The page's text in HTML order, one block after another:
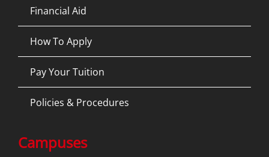
Financial Aid
How To Apply
Pay Your Tuition
Policies & Procedures
Campuses